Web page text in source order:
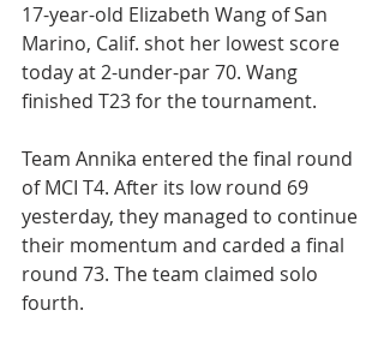
17-year-old Elizabeth Wang of San
Marino, Calif. shot her lowest score
today at 2-under-par 70. Wang
finished T23 for the tournament.
Team Annika entered the final round
of MCI T4. After its low round 69
yesterday, they managed to continue
their momentum and carded a final
round 73. The team claimed solo
fourth.